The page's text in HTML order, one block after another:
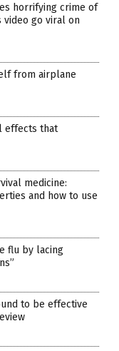
horrifying crime of
go viral on
from airplane
effects that
medicine:
and how to use
flu by lacing
to be effective